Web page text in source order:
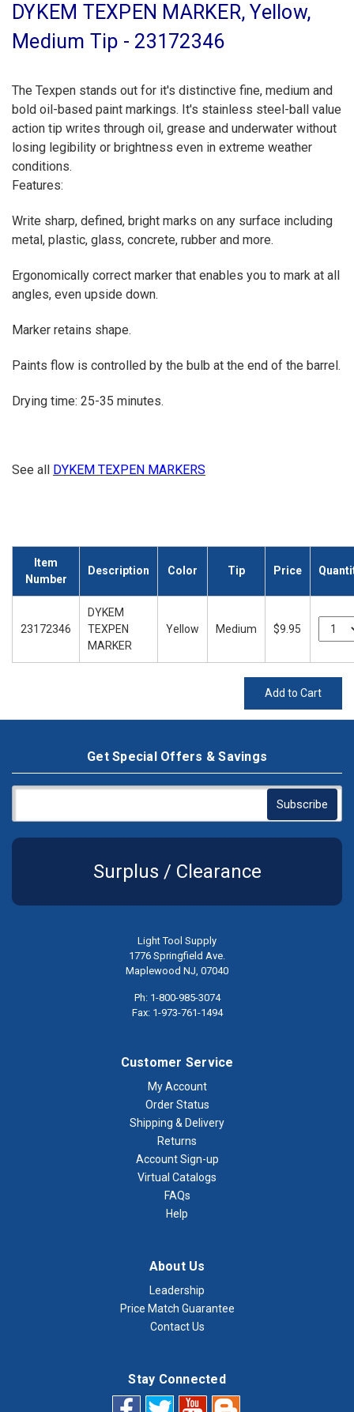
DYKEM TEXPEN MARKER, Yellow,
Medium Tip - 23172346
The Texpen stands out for it's distinctive fine, medium and
bold oil-based paint markings. It's stainless steel-ball value
action tip writes through oil, grease and underwater without
losing legibility or brightness even in extreme weather
conditions.
Features:
Write sharp, defined, bright marks on any surface including
metal, plastic, glass, concrete, rubber and more.
Ergonomically correct marker that enables you to mark at all
angles, even upside down.
Marker retains shape.
Paints flow is controlled by the bulb at the end of the barrel.
Drying time: 25-35 minutes.
See all DYKEM TEXPEN MARKERS
Item
Number
Description Color Tip Price
23172346
DYKEM
TEXPEN
MARKER
Yellow Medium $9.95
Add to Cart
Get Special Offers & Savings
Surplus / Clearance
Light Tool Supply
1776 Springfield Ave.
Maplewood NJ, 07040
Ph: 1-800-985-3074
Fax: 1-973-761-1494
Customer Service
My Account
Order Status
Shipping & Delivery
Returns
Account Sign-up
Virtual Catalogs
FAQs
Help
About Us
Leadership
Price Match Guarantee
Contact Us
Stay Connected